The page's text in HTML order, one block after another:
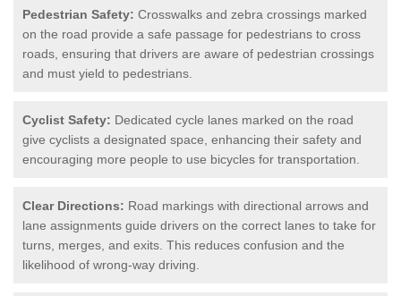
Pedestrian Safety: Crosswalks and zebra crossings marked
on the road provide a safe passage for pedestrians to cross
roads, ensuring that drivers are aware of pedestrian crossings
and must yield to pedestrians.
Cyclist Safety: Dedicated cycle lanes marked on the road
give cyclists a designated space, enhancing their safety and
encouraging more people to use bicycles for transportation.
Clear Directions: Road markings with directional arrows and
lane assignments guide drivers on the correct lanes to take for
turns, merges, and exits. This reduces confusion and the
likelihood of wrong-way driving.